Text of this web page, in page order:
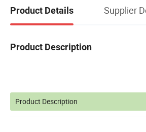
Product Details Supplier
Product Description
Product Description